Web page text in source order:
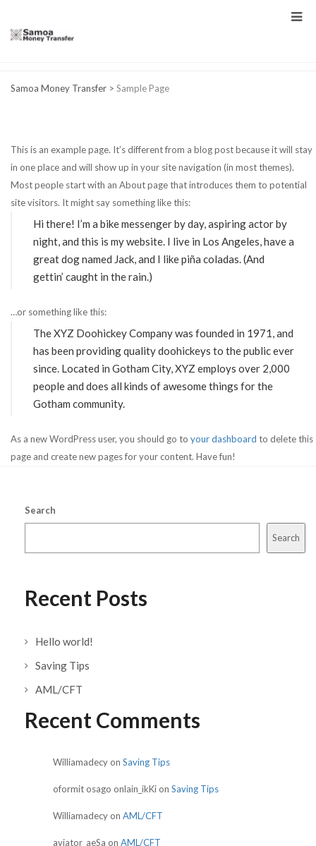
Samoa Money Transfer > Sample Page
This is an example page. It’s different from a blog post because it will stay
in one place and will show up in your site navigation (in most themes).
Most people start with an About page that introduces them to potential
site visitors. It might say something like this:
Hi there! I’m a bike messenger by day, aspiring actor by
night, and this is my website. I live in Los Angeles, have a
great dog named Jack, and I like piña coladas. (And
gettin’ caught in the rain.)
…or something like this:
The XYZ Doohickey Company was founded in 1971, and
has been providing quality doohickeys to the public ever
since. Located in Gotham City, XYZ employs over 2,000
people and does all kinds of awesome things for the
Gotham community.
As a new WordPress user, you should go to your dashboard to delete this
page and create new pages for your content. Have fun!
Search
Search
Recent Posts
Hello world!
Saving Tips
AML/CFT
Recent Comments
Williamadecy on Saving Tips
oformit osago onlain_ikKi on Saving Tips
Williamadecy on AML/CFT
aviator_aeSa on AML/CFT